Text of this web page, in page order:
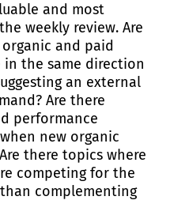
and most
weekly review. Are
and paid
the same direction
an external
Are there
performance
new organic
there topics where
competing for the
complementing